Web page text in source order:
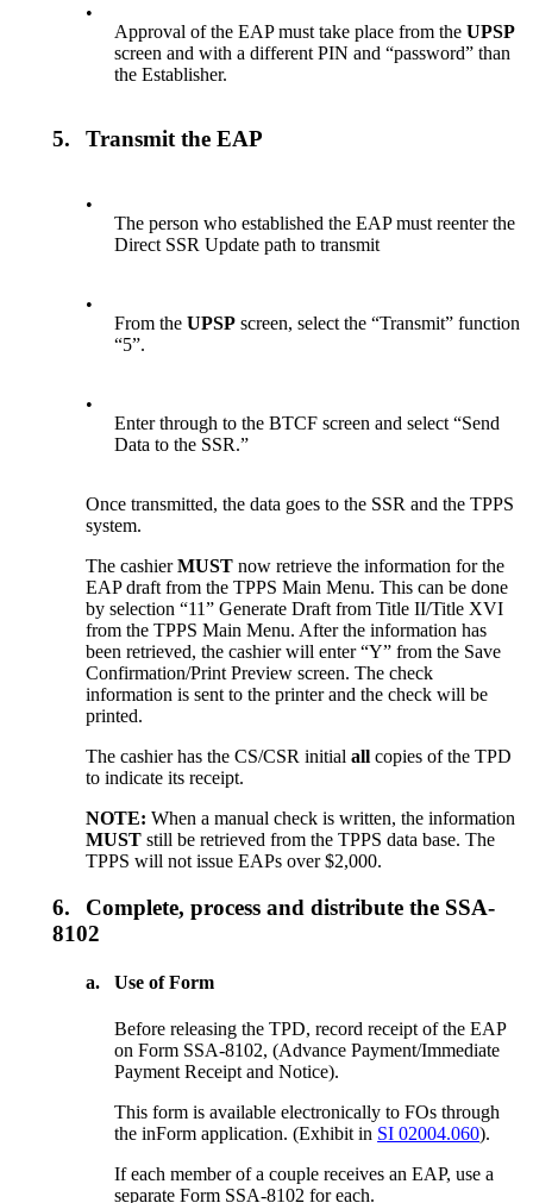
•
Approval of the EAP must take place from the UPSP
screen and with a different PIN and “password” than
the Establisher.
5. Transmit the EAP
•
The person who established the EAP must reenter the
Direct SSR Update path to transmit
•
From theUPSP screen, select the “Transmit” function
“5”.
•
Enter through to the BTCF screen and select “Send
Data to the SSR.”
Once transmitted, the data goes to the SSR and the TPPS
system.
The cashierMUST now retrieve the information for the
EAP draft from the TPPS Main Menu. This can be done
by selection “11” Generate Draft from Title II/Title XVI
from the TPPS Main Menu. After the information has
been retrieved, the cashier will enter “Y” from the Save
Confirmation/Print Preview screen. The check
information is sent to the printer and the check will be
printed.
The cashier has the CS/CSR initialall copies of the TPD
to indicate its receipt.
NOTE: When a manual check is written, the information
MUST still be retrieved from the TPPS data base. The
TPPS will not issue EAPs over $2,000.
6.
Complete, process and distribute the SSA-
8102
a. Use of Form
Before releasing the TPD, record receipt of the EAP
on Form SSA-8102, (Advance Payment/Immediate
Payment Receipt and Notice).
This form is available electronically to FOs through
the inForm application. (Exhibit in SI 02004.060).
If each member of a couple receives an EAP, use a
separate Form SSA-8102 for each.